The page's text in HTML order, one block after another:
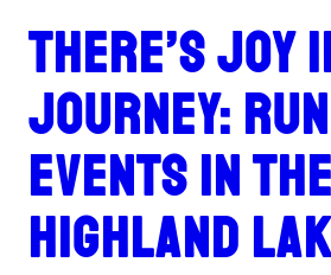
There’s joy
journey:
events in the
Highland